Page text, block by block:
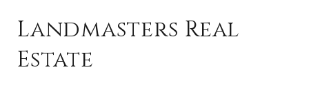
Landmasters Real
Estate